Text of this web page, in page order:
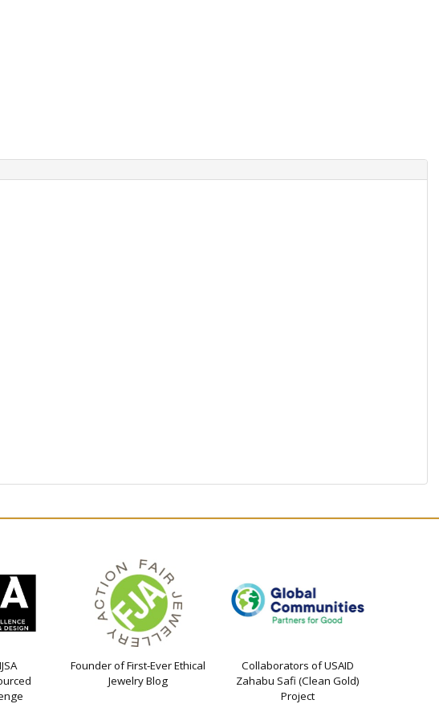
Founder of First-Ever Ethical
Jewelry Blog
Collaborators of USAID
Zahabu Safi (Clean Gold)
Project